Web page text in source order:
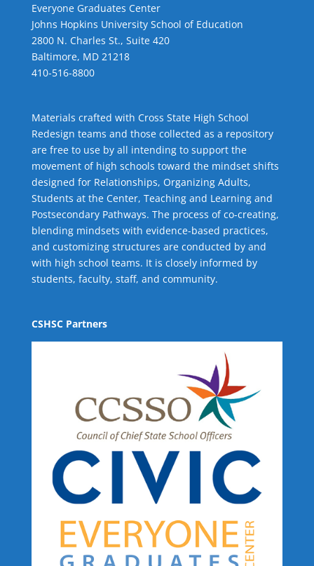
Everyone Graduates Center
Johns Hopkins University School of Education
2800 N. Charles St., Suite 420
Baltimore, MD 21218
410-516-8800
Materials crafted with Cross State High School
Redesign teams and those collected as a repository
are free to use by all intending to support the
movement of high schools toward the mindset shifts
designed for Relationships, Organizing Adults,
Students at the Center, Teaching and Learningand
Postsecondary Pathways. The process of co-creating,
blending mindsets with evidence-based practices,
and customizing structures are conducted by and
with high school teams. It is closely informed by
students, faculty, staff, and community.
CSHSC Partners